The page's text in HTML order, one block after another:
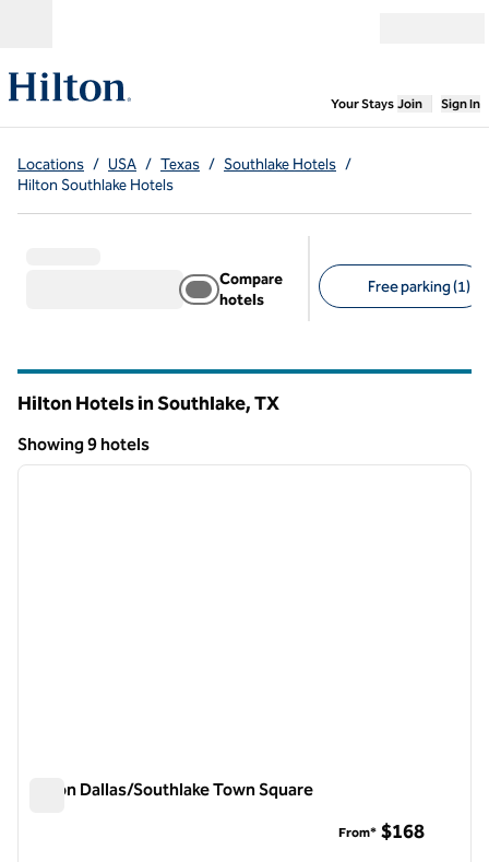
Your Stays,Opens
Join Sign In
Locations / USA / Texas / Southlake Hotels /
Hilton Southlake Hotels
Compare
hotels
Free parking (1)
Hilton Hotels in Southlake,TX
Showing 9 hotels
Showing 9 hotels
1 of 12
next
Hilton Dallas/Southlake Town Square
From* $168